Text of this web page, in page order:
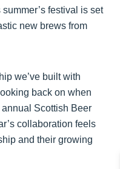
festival is set
new brews from
we’ve built with
back on when
Scottish Beer
collaboration feels
and their growing